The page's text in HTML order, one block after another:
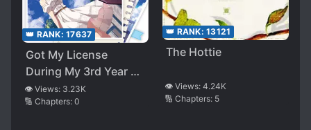
👑 RANK: 17637
Got My License
During My 3rd Year of
High School, Now I’m
Forced to Go on a
👁️ Views: 3.23K
🔢 Chapters: 0
👑 RANK: 13121
The Hottie
👁️ Views: 4.24K
🔢 Chapters: 5